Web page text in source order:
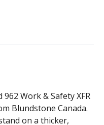
Work & Safety XFR
Blundstone Canada.
on a thicker,